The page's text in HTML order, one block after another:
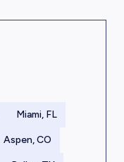
Miami, FL
Aspen, CO